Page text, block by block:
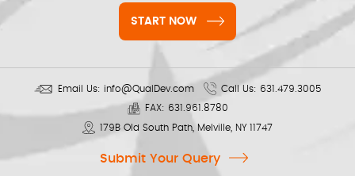
START NOW
Email Us: info@QualDev.com Call Us: 631.479.3005
FAX: 631.961.8780
179B Old South Path, Melville, NY 11747
Submit Your Query